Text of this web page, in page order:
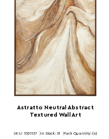
Astratto Neutral Abstract
Textured Wall Art
SKU: 5521137 In Stock: 31 Pack Quantity: (4)